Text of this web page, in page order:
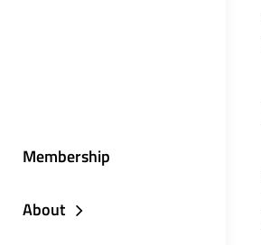
Membership
About